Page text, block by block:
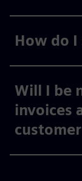
How do
Will I be
invoices